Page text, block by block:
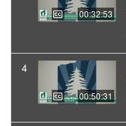
00:32:53
4
00:50:31